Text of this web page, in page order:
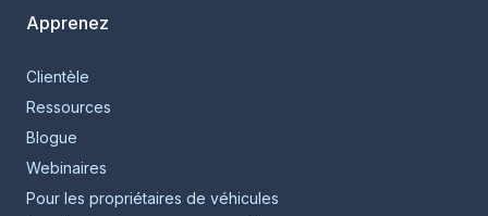
Apprenez
Clientèle
Ressources
Blogue
Webinaires
Pour les propriétaires de véhicules